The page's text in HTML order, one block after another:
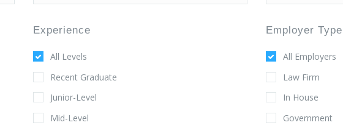
Experience
All Levels
Recent Graduate
Junior-Level
Mid-Level
Employer Type
All Employers
Law Firm
In House
Government